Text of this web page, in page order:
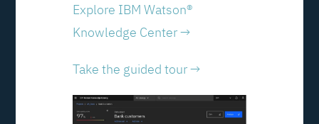
Explore IBM Watson®
Knowledge Center →
Take the guided tour →